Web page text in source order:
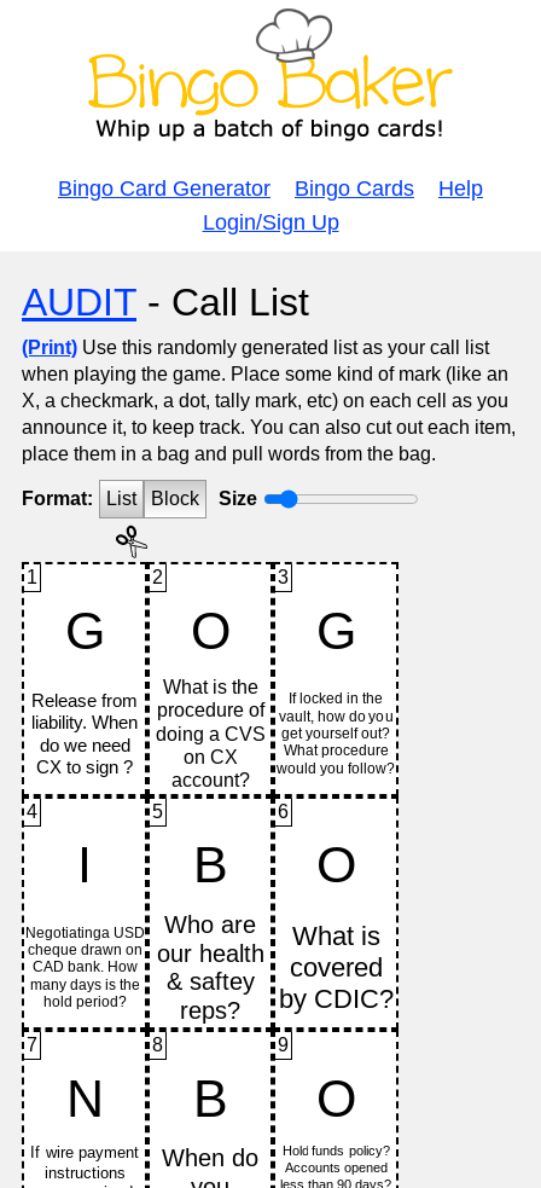
Bingo Card Generator Bingo Cards
Help
Login/Sign Up
AUDIT - Call List
(Print) Use this randomly generated list as your call list
when playing the game. Place some kind of mark (like an
X, a checkmark, a dot, tally mark, etc) on each cell as you
announce it, to keep track. You can also cut out each item,
place them in a bag and pull words from the bag.
Format: List Block Size
1
G
2
O
3
G
4
I
5
B
6
O
7
N
8
B
9
O